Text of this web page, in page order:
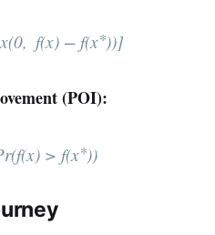
f(x) − f(x∗))]
(POI):
> f(x∗))